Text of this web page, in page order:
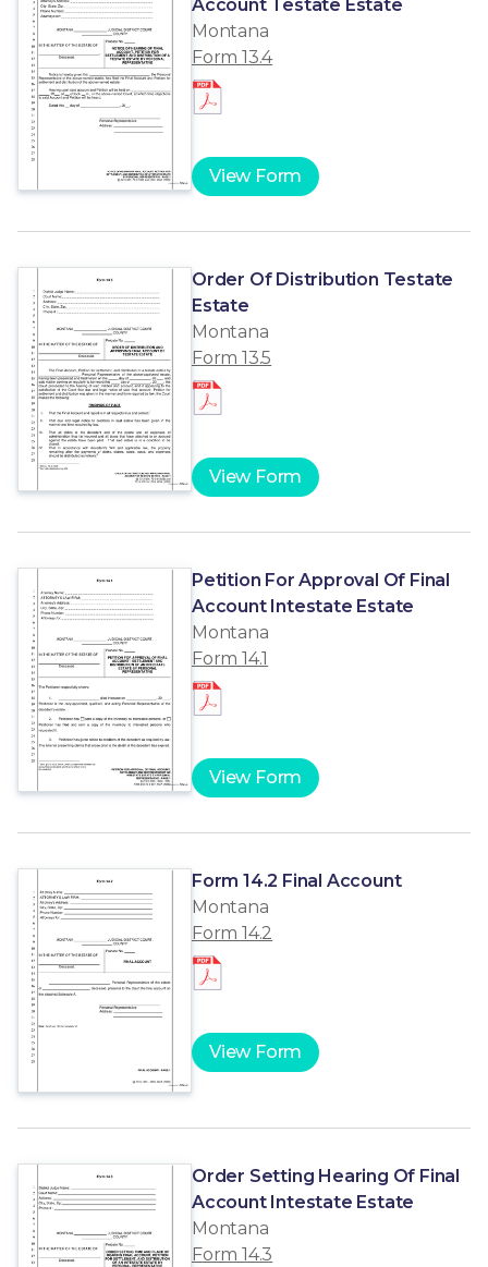
Account Testate Estate
Montana
Form 13.4
View Form
Order Of Distribution Testate
Estate
Montana
Form 13.5
View Form
Petition For Approval Of Final
Account Intestate Estate
Montana
Form 14.1
View Form
Form 14.2 Final Account
Montana
Form 14.2
View Form
Order Setting Hearing Of Final
Account Intestate Estate
Montana
Form 14.3